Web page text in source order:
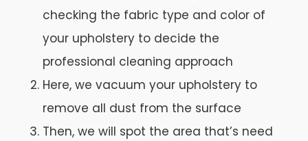
checking the fabric type and color of
your upholstery to decide the
professional cleaning approach
Here, we vacuum your upholstery to
remove all dust from the surface
Then, we will spot the area that’s need